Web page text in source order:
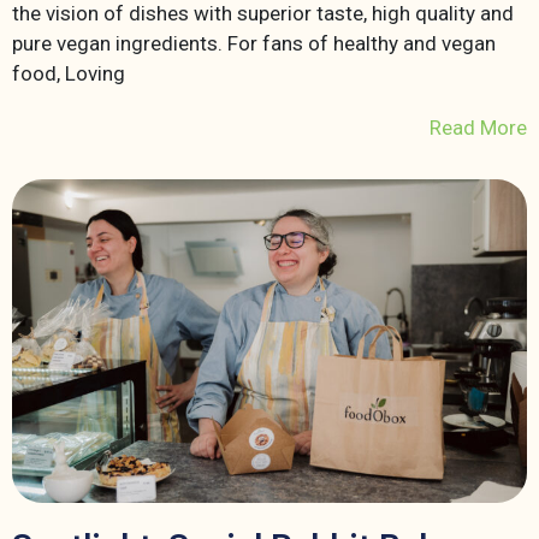
the vision of dishes with superior taste, high quality and
pure vegan ingredients. For fans of healthy and vegan
food, Loving
Read More